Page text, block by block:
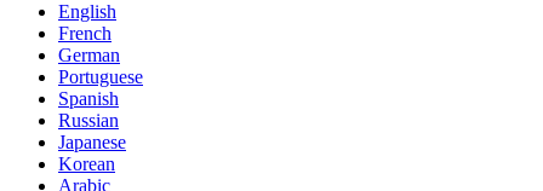
English
French
German
Portuguese
Spanish
Russian
Japanese
Korean
Arabic